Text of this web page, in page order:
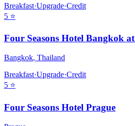
Breakfast·Upgrade·Credit
5 ⭐
Four Seasons Hotel Bangkok
Bangkok, Thailand
Breakfast·Upgrade·Credit
5 ⭐
Four Seasons Hotel Prague